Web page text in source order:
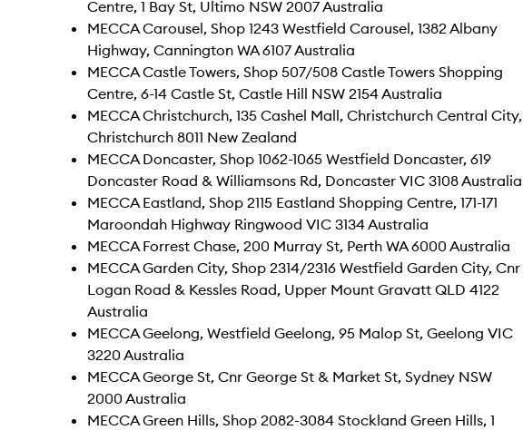
Centre, 1 Bay St, Ultimo NSW 2007 Australia
MECCA Carousel, Shop 1243 Westfield Carousel, 1382 Albany
Highway, Cannington WA 6107 Australia
MECCA Castle Towers, Shop 507/508 Castle Towers Shopping
Centre, 6-14 Castle St, Castle Hill NSW 2154 Australia
MECCA Christchurch, 135 Cashel Mall, Christchurch Central City,
Christchurch 8011 New Zealand
MECCA Doncaster, Shop 1062-1065 Westfield Doncaster, 619
Doncaster Road & Williamsons Rd, Doncaster VIC 3108 Australia
MECCA Eastland, Shop 2115 Eastland Shopping Centre, 171-171
Maroondah Highway Ringwood VIC 3134 Australia
MECCA Forrest Chase, 200 Murray St, Perth WA 6000 Australia
MECCA Garden City, Shop 2314/2316 Westfield Garden City, Cnr
Logan Road & Kessles Road, Upper Mount Gravatt QLD 4122
Australia
MECCA Geelong, Westfield Geelong, 95 Malop St, Geelong VIC
3220 Australia
MECCA George St, Cnr George St & Market St, Sydney NSW
2000 Australia
MECCA Green Hills, Shop 2082-3084 Stockland Green Hills, 1